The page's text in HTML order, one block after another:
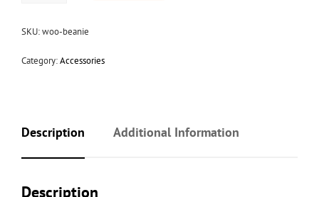
SKU:woo-beanie
Category:Accessories
Description Additional Information
Description